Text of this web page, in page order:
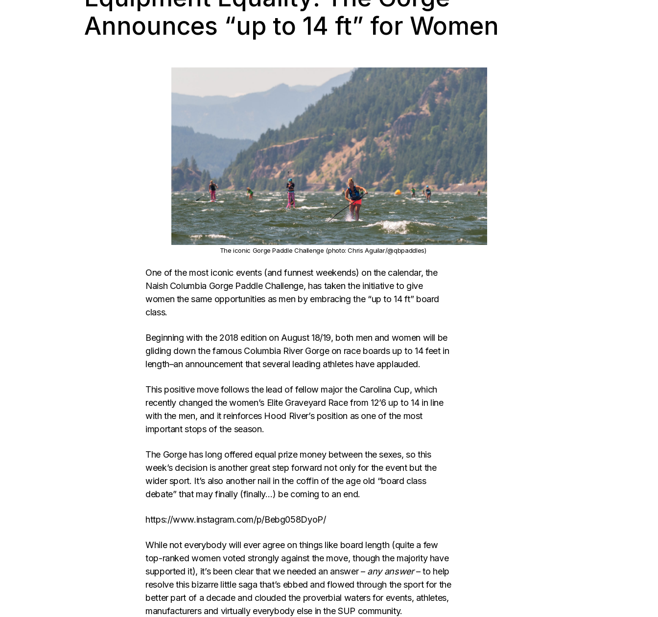
Announces “up to 14 ft” for Women
The iconic Gorge Paddle Challenge (photo: Chris Aguilar/@qbpaddles)
One of the most iconic events (and funnest weekends) on the calendar, the
Naish Columbia Gorge Paddle Challenge, has taken the initiative to give
women the same opportunities as men by embracing the “up to 14 ft” board
class.
Beginning with the 2018 edition on August 18/19, both men and women will be
gliding down the famous Columbia River Gorge on race boards up to 14 feet in
length–an announcement that several leading athletes have applauded.
This positive move follows the lead of fellow major the Carolina Cup, which
recently changed the women’s Elite Graveyard Race from 12’6 up to 14 in line
with the men, and it reinforces Hood River’s position as one of the most
important stops of the season.
The Gorge has long offered equal prize money between the sexes, so this
week’s decision is another great step forward not only for the event but the
wider sport. It’s also another nail in the coffin of the age old “board class
debate” that may finally (finally…) be coming to an end.
https://www.instagram.com/p/Bebg058DyoP/
While not everybody will ever agree on things like board length (quite a few
top-ranked women voted strongly against the move, though the majority have
supported it), it’s been clear that we needed an answer – any answer– to help
resolve this bizarre little saga that’s ebbed and flowed through the sport for the
better part of a decade and clouded the proverbial waters for events, athletes,
manufacturers and virtually everybody else in the SUP community.